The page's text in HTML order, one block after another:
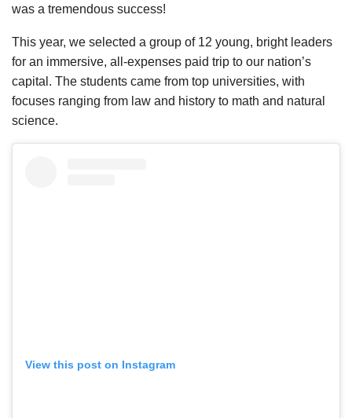
was a tremendous success!
This year, we selected a group of 12 young, bright leaders
for an immersive, all-expenses paid trip to our nation’s
capital. The students came from top universities, with
focuses ranging from law and history to math and natural
science.
View this post on Instagram